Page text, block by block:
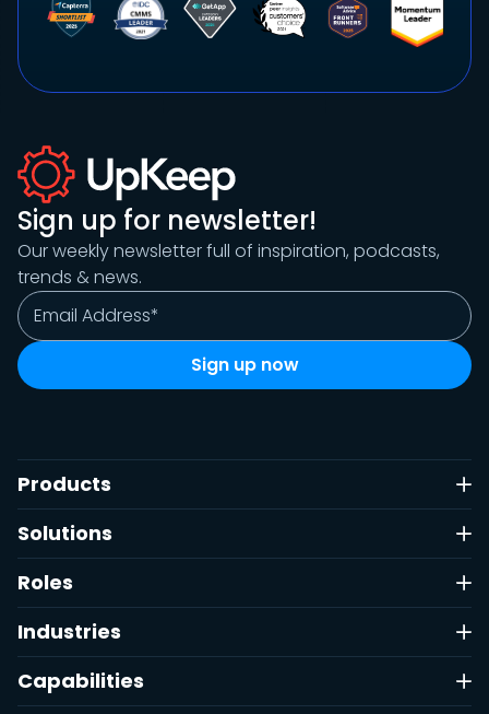
Sign up for newsletter!
Our weekly newsletter full of inspiration, podcasts,
trends & news.
Products
Solutions
Roles
Industries
Capabilities